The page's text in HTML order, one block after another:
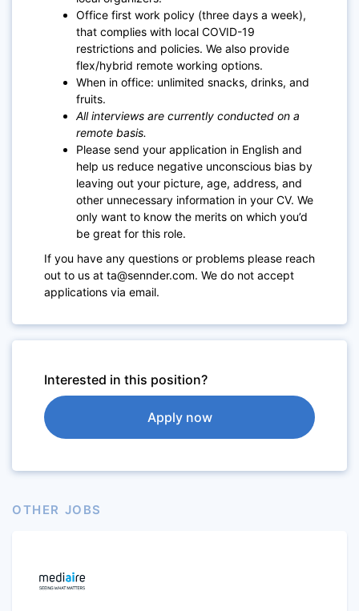
Office first work policy (three days a week),
that complies with local COVID-19
restrictions and policies. We also provide
flex/hybrid remote working options.
When in office: unlimited snacks, drinks, and
fruits.
All interviews are currently conducted on a
remote basis.
Please send your application in English and
help us reduce negative unconscious bias by
leaving out your picture, age, address, and
other unnecessary information in your CV. We
only want to know the merits on which you’d
be great for this role.
If you have any questions or problems please reach
out to us at ta@sennder.com. We do not accept
applications via email.
Interested in this position?
Apply now
OTHER JOBS